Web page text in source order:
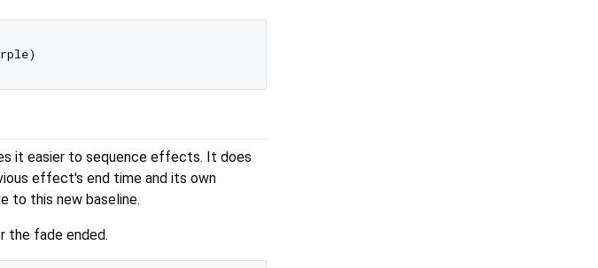
it easier to sequence effects. It does
effect's end time and its own
to this new baseline.
the fade ended.